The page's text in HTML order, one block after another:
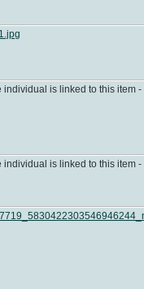
individual is linked to this item
individual is linked to this item